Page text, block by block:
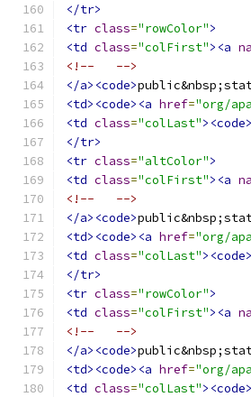
</tr>
<tr class="rowColor">
<td class="colFirst"><a
<!--   -->
</a><code>
<td><code><a href="org/
<td class="colLast"><code>
</tr>
<tr class="altColor">
<td class="colFirst"><a
<!--   -->
</a><code>
<td><code><a href="org/
<td class="colLast"><code>
</tr>
<tr class="rowColor">
<td class="colFirst"><a
<!--   -->
</a><code>
<td><code><a href="org/
<td class="colLast"><code>